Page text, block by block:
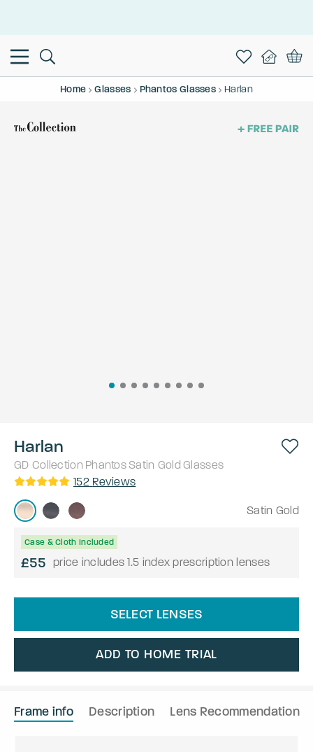
Home Glasses Phantos Glasses Harlan
Harlan
GD Collection PhantosSatin Gold Glasses
152 Reviews
Satin Gold
Case & Cloth Included
£55 price includes 1.5 index prescription lenses
SELECT LENSES
ADD TO HOME TRIAL
Frame info Description Lens Recommendation